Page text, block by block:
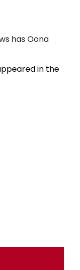
has Oona
in the